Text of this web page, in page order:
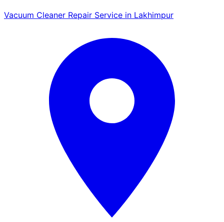
Vacuum Cleaner Repair Service in Lakhimpur